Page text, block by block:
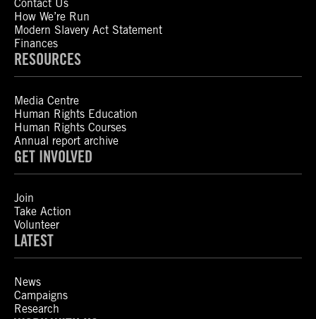
Contact Us
How We’re Run
Modern Slavery Act Statement
Finances
RESOURCES
Media Centre
Human Rights Education
Human Rights Courses
Annual report archive
GET INVOLVED
Join
Take Action
Volunteer
LATEST
News
Campaigns
Research